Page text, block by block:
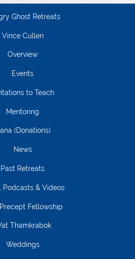
Ghost Retreats
Vince Cullen
Overview
Events
to Teach
Mentoring
(Donations)
News
Past Retreats
Podcasts & Videos
Fellowship
Thamkrabok
Weddings